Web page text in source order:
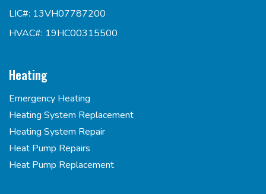
LIC#: 13VH07787200
HVAC#: 19HC00315500
Heating
Emergency Heating
Heating System Replacement
Heating System Repair
Heat Pump Repairs
Heat Pump Replacement